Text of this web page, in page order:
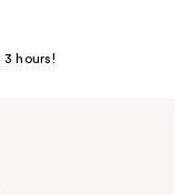
hours!